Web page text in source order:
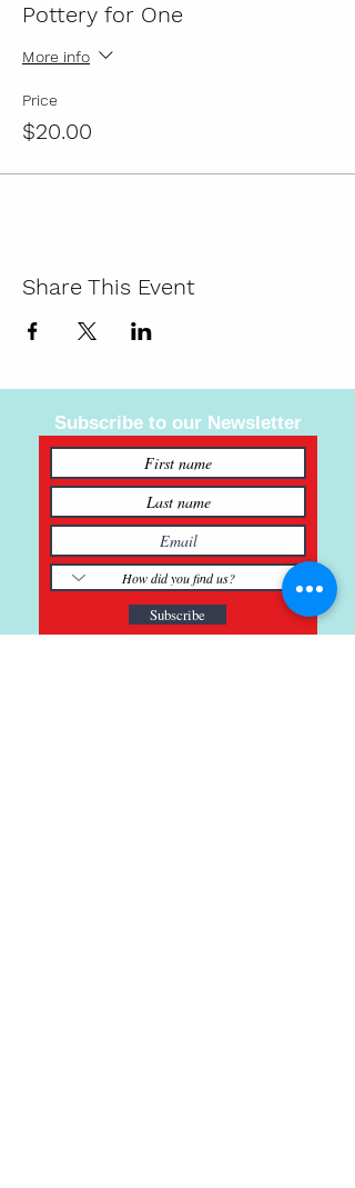
Pottery for One
More info
Price
$20.00
Share This Event
Subscribe to our Newsletter
Subscribe